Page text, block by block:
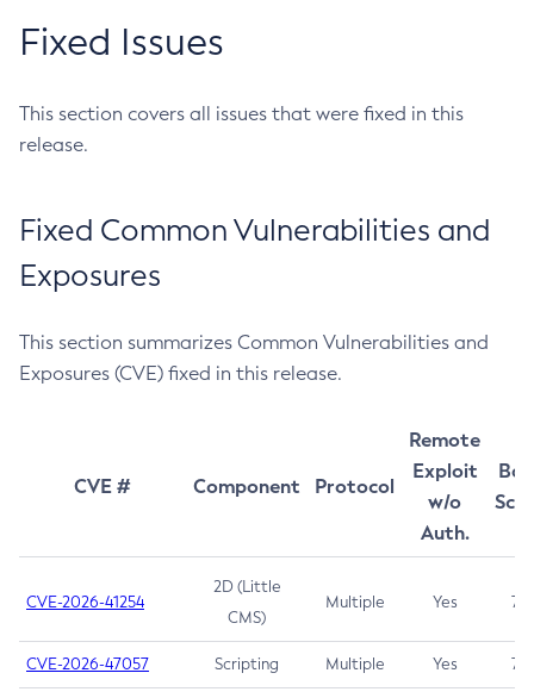
Fixed Issues
This section covers all issues that were fixed in this
release.
Fixed Common Vulnerabilities and
Exposures
This section summarizes Common Vulnerabilities and
Exposures (CVE) fixed in this release.
CVE # Component Protocol
Remote
Exploit
w/o
Auth.
CVE-2026-41254
2D (Little
CMS)
Multiple Yes 7.5
CVE-2026-47057 Scripting Multiple Yes 7.5